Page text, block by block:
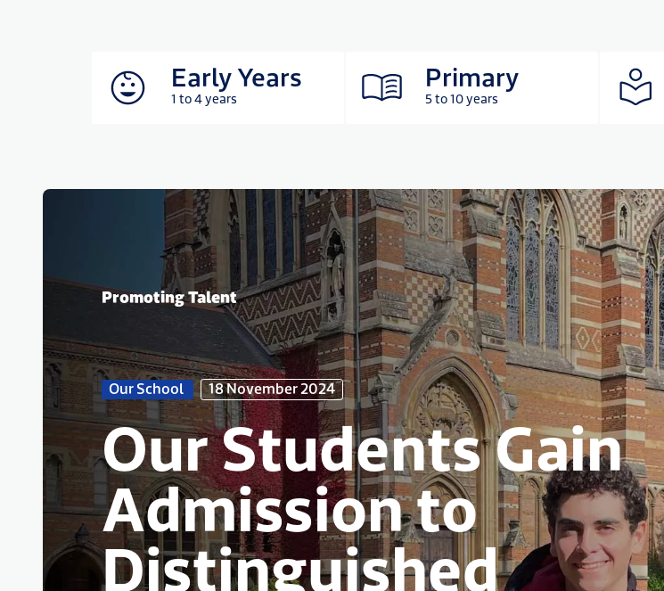
Early Years
1 to 4 years
Primary
5 to 10 years
Promoting Talent
Our School 18 November 2024
Our Students Gain
Admission to
Distinguished